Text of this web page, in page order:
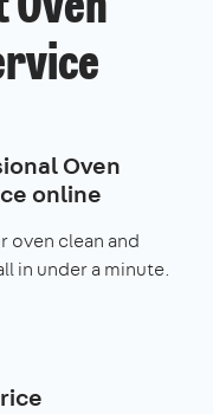
Oven
online
oven clean and
in under a minute.